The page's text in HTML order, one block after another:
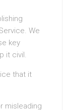
We
key
it civil.
that it
misleading